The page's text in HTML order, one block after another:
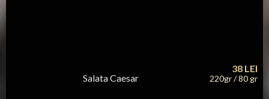
Salata Caesar
38LEI
220gr / 80 gr